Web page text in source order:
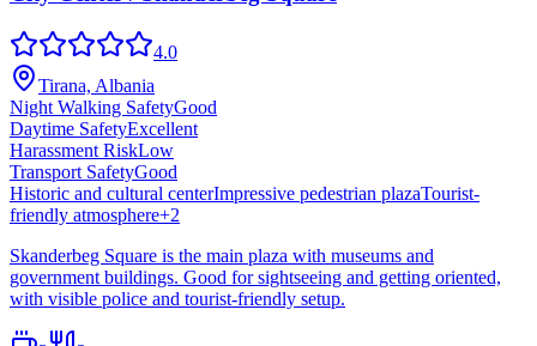
4.0
Tirana, Albania
Night Walking SafetyGood
Daytime SafetyExcellent
Harassment RiskLow
Transport SafetyGood
Historic and cultural centerImpressive pedestrian plazaTourist-
friendly atmosphere+2
Skanderbeg Square is the main plaza with museums and
government buildings. Good for sightseeing and getting oriented,
with visible police and tourist-friendly setup.